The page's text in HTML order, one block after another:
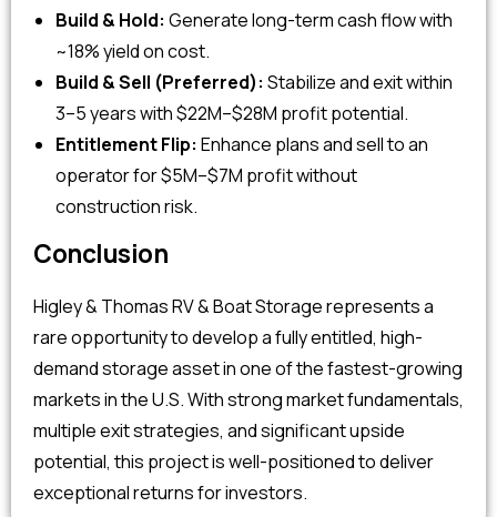
Build & Hold: Generate long-term cash flow with
~18% yield on cost.
Build & Sell (Preferred): Stabilize and exit within
3–5 years with $22M–$28M profit potential.
Entitlement Flip: Enhance plans and sell to an
operator for $5M–$7M profit without
construction risk.
Conclusion
Higley & Thomas RV & Boat Storage represents a
rare opportunity to develop a fully entitled, high-
demand storage asset in one of the fastest-growing
markets in the U.S. With strong market fundamentals,
multiple exit strategies, and significant upside
potential, this project is well-positioned to deliver
exceptional returns for investors.